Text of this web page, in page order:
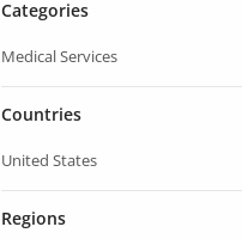
Categories
Medical Services
Countries
United States
Regions